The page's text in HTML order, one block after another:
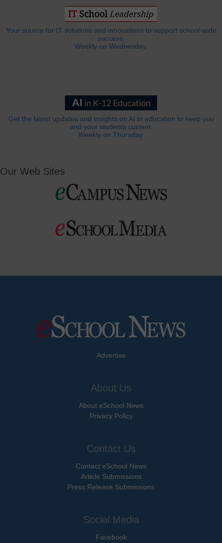
Your source for IT solutions and innovations to support school-wide
success.
Weekly on Wednesday.
Get the latest updates and insights on AI in education to keep you
and your students current.
Weekly on Thursday.
Our Web Sites
Advertise
About Us
About eSchool News
Privacy Policy
Contact Us
Contact eSchool News
Article Submissions
Press Release Submissions
Social Media
Facebook